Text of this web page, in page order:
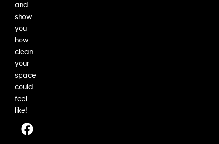
and
show
you
how
clean
your
space
could
feel
like!
F
a
I
n
L
i